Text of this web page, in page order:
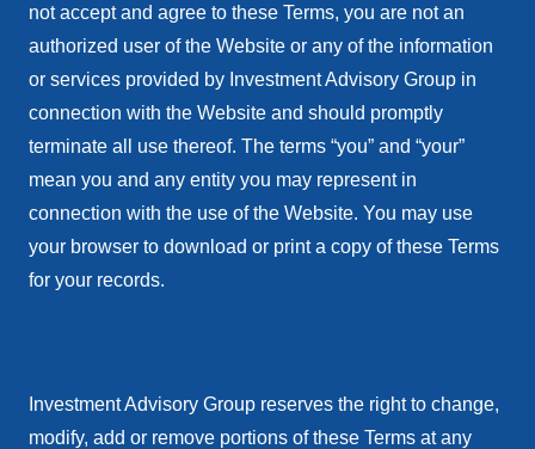
not accept and agree to these Terms, you are not an
authorized user of the Website or any of the information
or services provided by Investment Advisory Group in
connection with the Website and should promptly
terminate all use thereof. The terms “you” and “your”
mean you and any entity you may represent in
connection with the use of the Website. You may use
your browser to download or print a copy of these Terms
for your records.
Investment Advisory Group reserves the right to change,
modify, add or remove portions of these Terms at any